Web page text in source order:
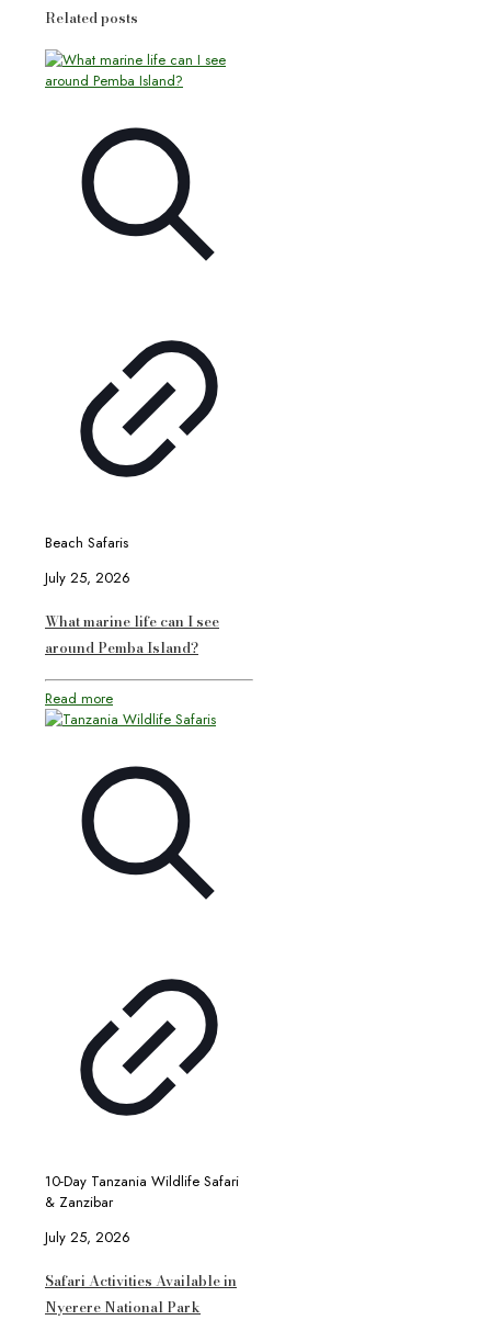
Related posts
Beach Safaris
July 25, 2026
What marine life can I see
around Pemba Island?
Read more
10-Day Tanzania Wildlife Safari
& Zanzibar
July 25, 2026
Safari Activities Available in
Nyerere National Park